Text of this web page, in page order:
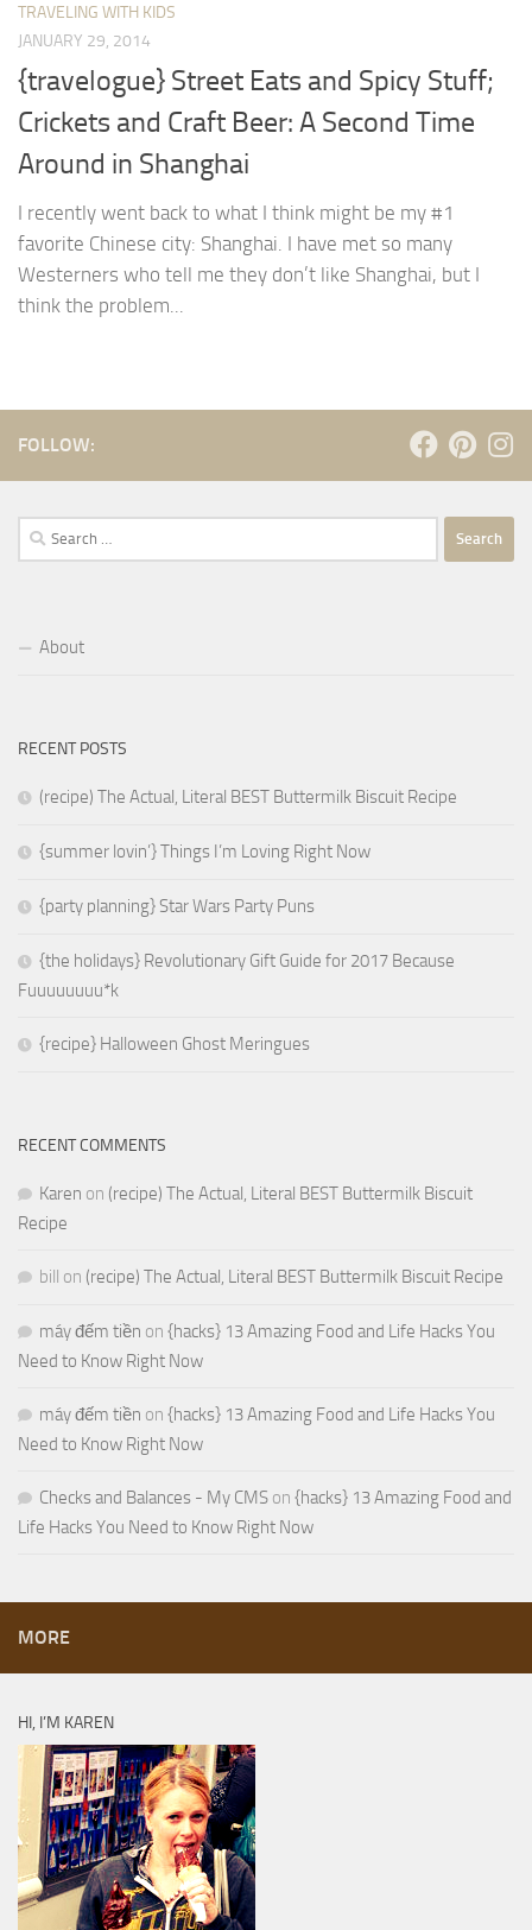
TRAVELING WITH KIDS
JANUARY 29, 2014
{travelogue} Street Eats and Spicy Stuff;
Crickets and Craft Beer: A Second Time
Around in Shanghai
I recently went back to what I think might be my #1
favorite Chinese city: Shanghai. I have met so many
Westerners who tell me they don’t like Shanghai, but I
think the problem...
FOLLOW:
Search
for:
About
RECENT POSTS
(recipe) The Actual, Literal BEST Buttermilk Biscuit Recipe
{summer lovin’} Things I’m Loving Right Now
{party planning} Star Wars Party Puns
{the holidays} Revolutionary Gift Guide for 2017 Because
Fuuuuuuuu*k
{recipe} Halloween Ghost Meringues
RECENT COMMENTS
Karen on (recipe) The Actual, Literal BEST Buttermilk Biscuit
Recipe
bill on (recipe) The Actual, Literal BEST Buttermilk Biscuit Recipe
máy đếm tiền on {hacks} 13 Amazing Food and Life Hacks You
Need to Know Right Now
máy đếm tiền on {hacks} 13 Amazing Food and Life Hacks You
Need to Know Right Now
Checks and Balances - My CMS on {hacks} 13 Amazing Food and
Life Hacks You Need to Know Right Now
MORE
HI, I’M KAREN